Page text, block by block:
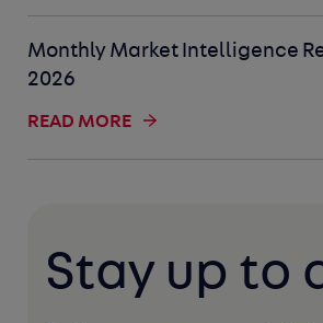
Monthly Market Intelligence
2026
READ MORE
Stay up to